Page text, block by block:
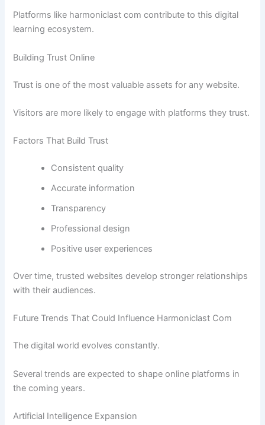
Platforms like harmoniclast com contribute to this digital
learning ecosystem.
Building Trust Online
Trust is one of the most valuable assets for any website.
Visitors are more likely to engage with platforms they trust.
Factors That Build Trust
Consistent quality
Accurate information
Transparency
Professional design
Positive user experiences
Over time, trusted websites develop stronger relationships
with their audiences.
Future Trends That Could Influence Harmoniclast Com
The digital world evolves constantly.
Several trends are expected to shape online platforms in
the coming years.
Artificial Intelligence Expansion